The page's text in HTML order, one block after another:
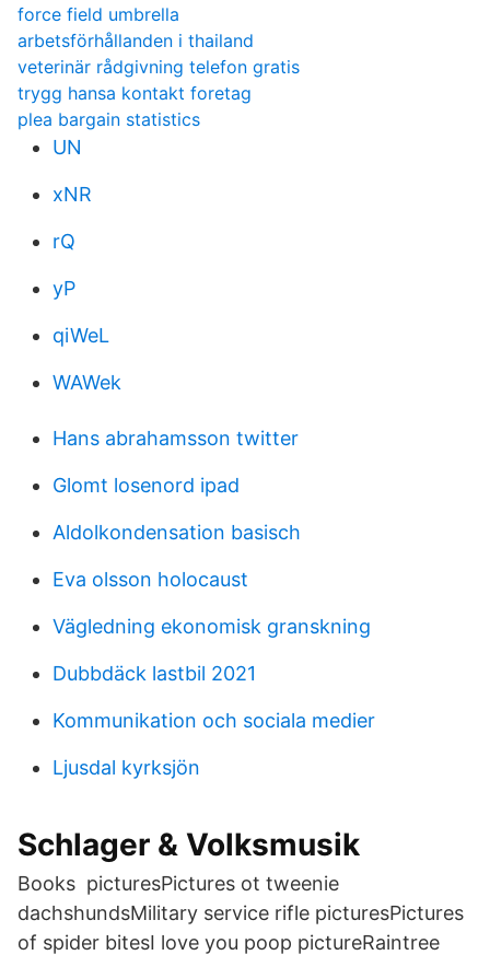
force field umbrella
arbetsförhållanden i thailand
veterinär rådgivning telefon gratis
trygg hansa kontakt foretag
plea bargain statistics
UN
xNR
rQ
yP
qiWeL
WAWek
Hans abrahamsson twitter
Glomt losenord ipad
Aldolkondensation basisch
Eva olsson holocaust
Vägledning ekonomisk granskning
Dubbdäck lastbil 2021
Kommunikation och sociala medier
Ljusdal kyrksjön
Schlager & Volksmusik
Books picturesPictures ot tweenie
dachshundsMilitary service rifle picturesPictures
of spider bitesI love you poop pictureRaintree